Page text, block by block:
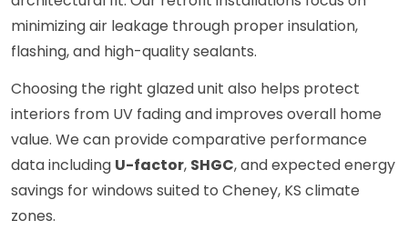
minimizing air leakage through proper insulation,
flashing, and high-quality sealants.
Choosing the right glazed unit also helps protect
interiors from UV fading and improves overall home
value. We can provide comparative performance
data including U-factor, SHGC, and expected energy
savings for windows suited to Cheney, KS climate
zones.